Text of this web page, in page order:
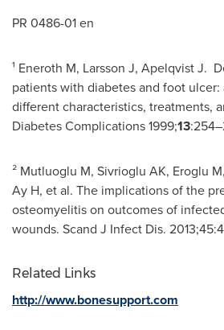
PR 0486-01 en
¹ Eneroth M, Larsson J, Apelqvist J.
patients with diabetes and foot
different characteristics, treatments,
Diabetes Complications 1999;13
² Mutluoglu M, Sivrioglu AK, Eroglu
Ay H, et al. The implications of the
osteomyelitis on outcomes of
wounds. Scand J Infect Dis.
Related Links
http://www.bonesupport.com